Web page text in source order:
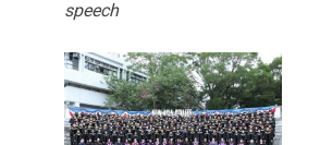
speech